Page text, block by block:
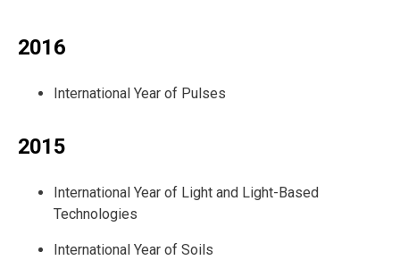
2016
International Year of Pulses
2015
International Year of Light and Light-Based
Technologies
International Year of Soils